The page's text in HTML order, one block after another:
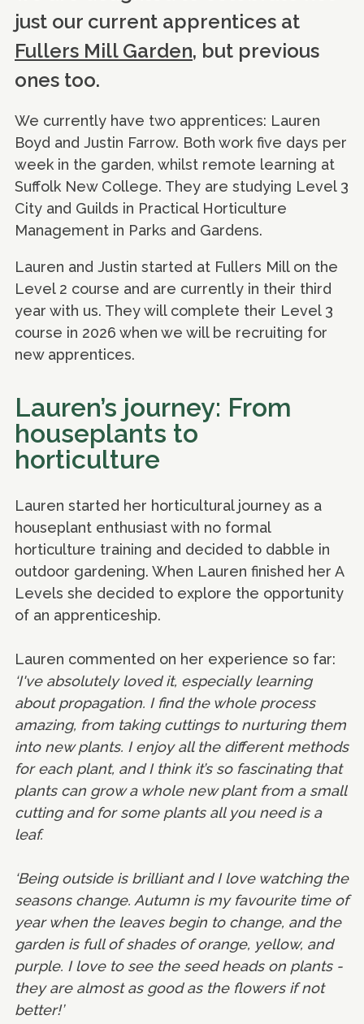
just our current apprentices at
Fullers Mill Garden, but previous
ones too.
We currently have two apprentices: Lauren
Boyd and Justin Farrow. Both work five days per
week in the garden, whilst remote learning at
Suffolk New College. They are studying Level 3
City and Guilds in Practical Horticulture
Management in Parks and Gardens.
Lauren and Justin started at Fullers Mill on the
Level 2 course and are currently in their third
year with us. They will complete their Level 3
course in 2026 when we will be recruiting for
new apprentices.
Lauren’s journey: From
houseplants to
horticulture
Lauren started her horticultural journey as a
houseplant enthusiast with no formal
horticulture training and decided to dabble in
outdoor gardening. When Lauren finished her A
Levels she decided to explore the opportunity
of an apprenticeship.
Lauren commented on her experience so far:
‘I've absolutely loved it, especially learning
about propagation. I find the whole process
amazing, from taking cuttings to nurturing them
into new plants. I enjoy all the different methods
for each plant, and I think it’s so fascinating that
plants can grow a whole new plant from a small
cutting and for some plants all you need is a
leaf.
‘Being outside is brilliant and I love watching the
seasons change. Autumn is my favourite time of
year when the leaves begin to change, and the
garden is full of shades of orange, yellow, and
purple. I love to see the seed heads on plants -
they are almost as good as the flowers if not
better!’